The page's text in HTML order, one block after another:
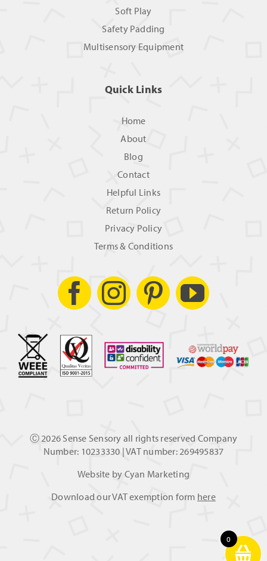
Soft Play
Safety Padding
Multisensory Equipment
Quick Links
Home
About
Blog
Contact
Helpful Links
Return Policy
Privacy Policy
Terms & Conditions
Ⓒ 2026 Sense Sensory all rights reserved Company
Number: 10233330 | VAT number: 269495837
Website by Cyan Marketing
Download our VAT exemption form here
0